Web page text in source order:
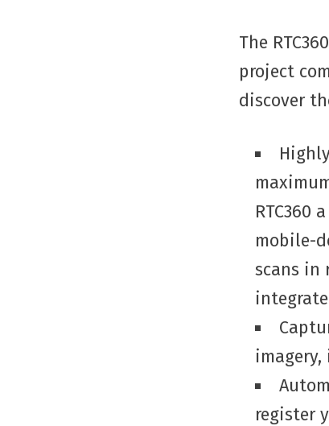
The
project
discover
RTC360
mobile-
scans in
register